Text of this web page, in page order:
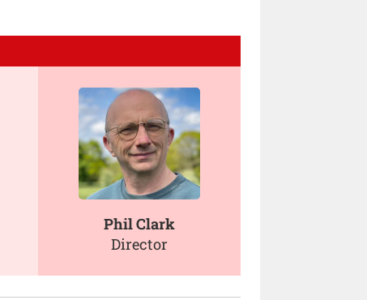
Phil Clark
Director